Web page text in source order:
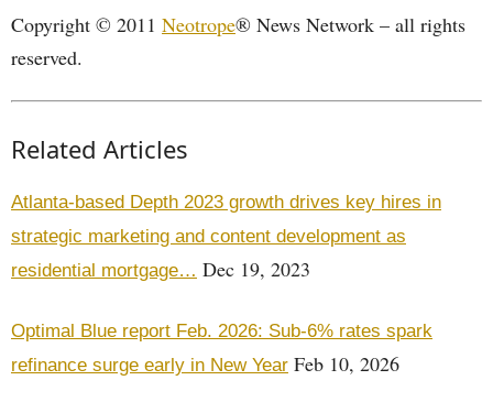
Copyright © 2011 Neotrope® News Network – all rights
reserved.
Related Articles
Atlanta-based Depth 2023 growth drives key hires in
strategic marketing and content development as
residential mortgage… Dec 19, 2023
Optimal Blue report Feb. 2026: Sub-6% rates spark
refinance surge early in New Year Feb 10, 2026